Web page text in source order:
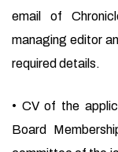
email of
managing editor
required details.
• CV of the
Board